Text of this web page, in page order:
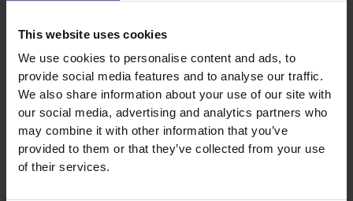
This website uses cookies
We use cookies to personalise content and ads, to
provide social media features and to analyse our traffic.
We also share information about your use of our site with
our social media, advertising and analytics partners who
may combine it with other information that you’ve
provided to them or that they’ve collected from your use
of their services.
Discover Similar Recipes